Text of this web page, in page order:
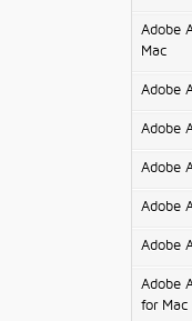
Adobe
Mac
Adobe
Adobe
Adobe
Adobe
Adobe
Adobe
for Mac